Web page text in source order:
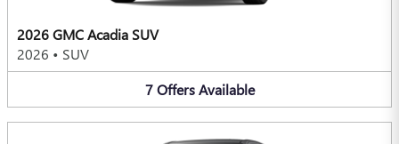
2026 GMC Acadia SUV
2026 • SUV
7 Offers Available